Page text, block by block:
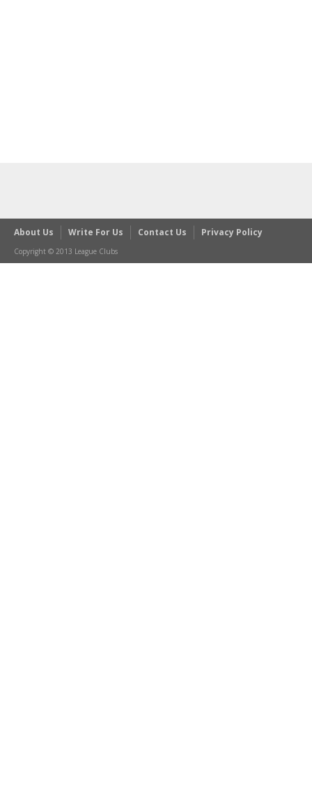
About Us Write For Us Contact Us Privacy Policy
Copyright © 2013 League Clubs